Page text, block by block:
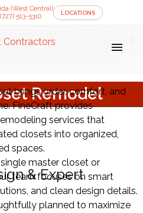
(West Central)
(727) 513-5310
LOCATIONS
menu
Remodel
& CUSTOM
brings order, comfort, and
FineCraft provides
services that
closets into organized,
spaces.
master closet or
team focuses on smart
and clean design details.
planned to maximize
& Expert